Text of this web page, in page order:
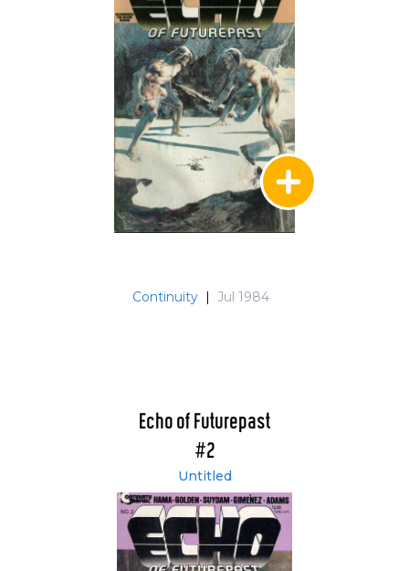
Continuity | Jul 1984
Echo of Futurepast
#2
Untitled